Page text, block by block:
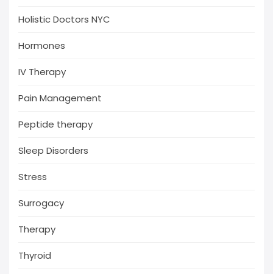
Holistic Doctors NYC
Hormones
IV Therapy
Pain Management
Peptide therapy
Sleep Disorders
Stress
Surrogacy
Therapy
Thyroid